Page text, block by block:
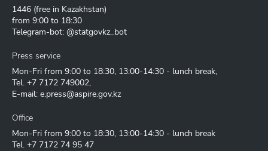
1446 (free in Kazakhstan)
from 9:00 to 18:30
Telegram-bot: @statgovkz_bot
Press service
Mon-Fri from 9:00 to 18:30, 13:00-14:30 - lunch break,
Tel. +7 7172 749002,
E-mail: e.press@aspire.gov.kz
Office
Mon-Fri from 9:00 to 18:30, 13:00-14:30 - lunch break
Tel. +7 7172 74 95 47